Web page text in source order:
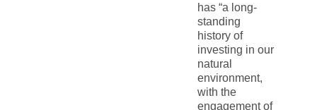
has “a long-
standing
history of
investing in our
natural
environment,
with the
engagement of